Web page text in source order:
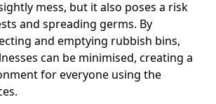
mess, but it also poses a risk
and spreading germs. By
and emptying rubbish bins,
can be minimised, creating a
for everyone using the